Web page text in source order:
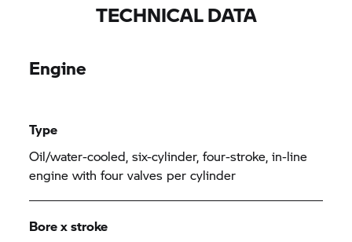
TECHNICAL DATA
Engine
Type
Oil/water-cooled, six-cylinder, four-stroke, in-line
engine with four valves per cylinder
Bore x stroke